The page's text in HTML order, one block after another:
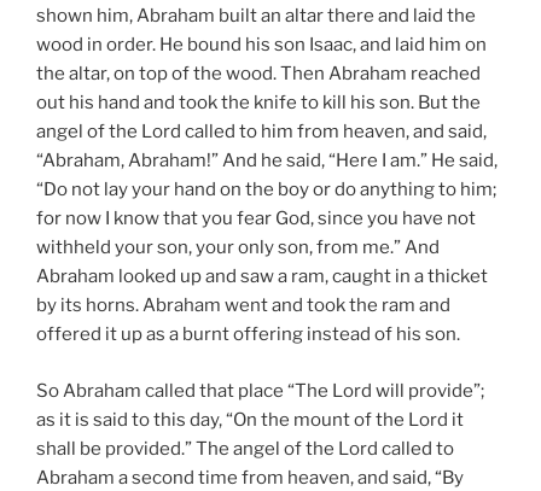
shown him, Abraham built an altar there and laid the
wood in order. He bound his son Isaac, and laid him on
the altar, on top of the wood. Then Abraham reached
out his hand and took the knife to kill his son. But the
angel of the Lord called to him from heaven, and said,
“Abraham, Abraham!” And he said, “Here I am.” He said,
“Do not lay your hand on the boy or do anything to him;
for now I know that you fear God, since you have not
withheld your son, your only son, from me.” And
Abraham looked up and saw a ram, caught in a thicket
by its horns. Abraham went and took the ram and
offered it up as a burnt offering instead of his son.
So Abraham called that place “The Lord will provide”;
as it is said to this day, “On the mount of the Lord it
shall be provided.” The angel of the Lord called to
Abraham a second time from heaven, and said, “By